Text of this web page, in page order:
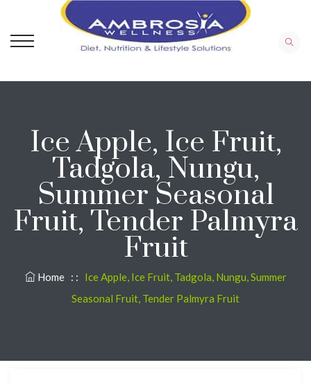
Ice Apple, Ice Fruit,
Tadgola, Nungu,
Summer Seasonal
Fruit, Tender Palmyra
Fruit
Home : : Ice Apple, Ice Fruit, Tadgola, Nungu, Summer
Seasonal Fruit, Tender Palmyra Fruit